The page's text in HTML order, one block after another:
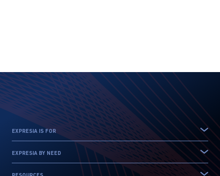
EXPRESIA IS FOR
EXPRESIA BY NEED